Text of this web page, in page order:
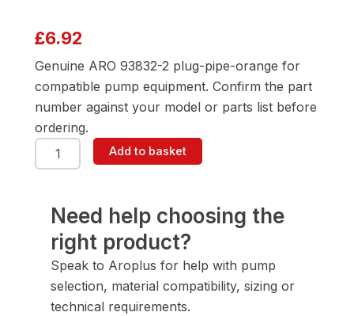
£6.92
Genuine ARO 93832-2 plug-pipe-orange for
compatible pump equipment. Confirm the part
number against your model or parts list before
ordering.
ARO
93832-
Pipe-
Orange
quantity
Add to basket
Need help choosing the
right product?
Speak to Aroplus for help with pump
selection, material compatibility, sizing or
technical requirements.